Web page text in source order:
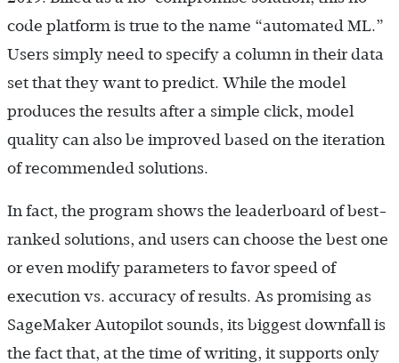
code platform is true to the name “automated ML.”
Users simply need to specify a column in their data
set that they want to predict. While the model
produces the results after a simple click, model
quality can also be improved based on the iteration
of recommended solutions.
In fact, the program shows the leaderboard of best-
ranked solutions, and users can choose the best one
or even modify parameters to favor speed of
execution vs. accuracy of results. As promising as
SageMaker Autopilot sounds, its biggest downfall is
the fact that, at the time of writing, it supports only